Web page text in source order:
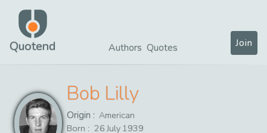
Quotend Authors Quotes Join
Bob Lilly
Origin : American
Born : 26 July 1939